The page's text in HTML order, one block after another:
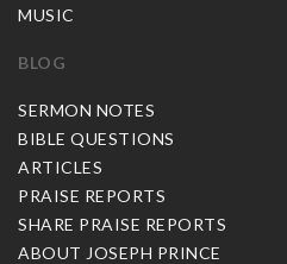
MUSIC
BLOG
SERMON NOTES
BIBLE QUESTIONS
ARTICLES
PRAISE REPORTS
SHARE PRAISE REPORTS
ABOUT JOSEPH PRINCE